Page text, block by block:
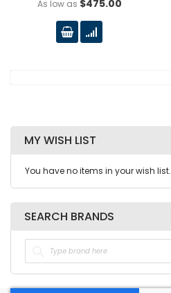
As low as $475.00
MY WISH LIST
You have no items in your wish list.
SEARCH BRANDS